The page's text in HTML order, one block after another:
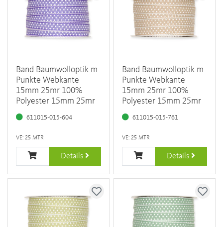
Band Baumwolloptik m
Punkte Webkante
15mm 25mr 100%
Polyester 15mm 25mr
611015-015-604
VE: 25 MTR
Details
Band Baumwolloptik m
Punkte Webkante
15mm 25mr 100%
Polyester 15mm 25mr
611015-015-761
VE: 25 MTR
Details